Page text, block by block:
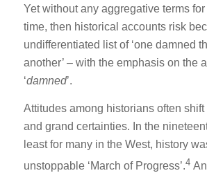
Yet without any aggregative terms
time, then historical accounts risk
undifferentiated list of ‘one damned
another’ – with the emphasis on the
‘damned’.
Attitudes among historians often
and grand certainties. In the
least for many in the West, history
unstoppable ‘March of Progress’.4